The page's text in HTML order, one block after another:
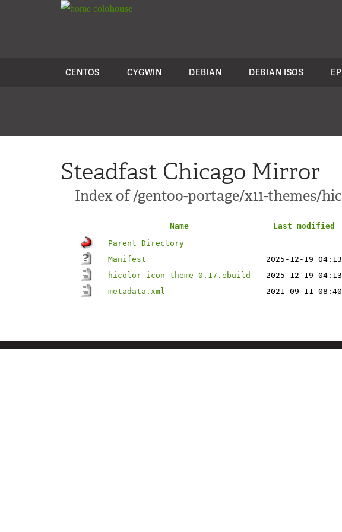
colohouse
CENTOS CYGWIN DEBIAN DEBIAN ISOS
Steadfast Chicago Mirror
Index of /gentoo-portage/x11-themes/
Name Last modified
Parent Directory
Manifest
2025-12-19 04:13
hicolor-icon-theme-0.17.ebuild
2025-12-19 04:13
metadata.xml
2021-09-11 08:40